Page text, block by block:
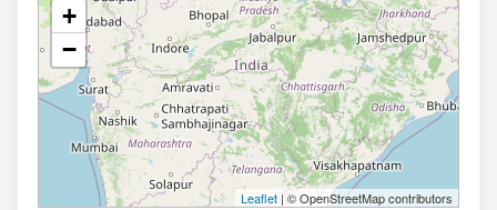
+
−
Leaflet | © OpenStreetMap contributors